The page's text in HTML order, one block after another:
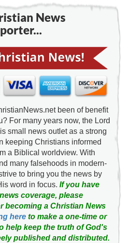
News
been of benefit
For many years now, the Lord
small news outlet as a strong
keeping Christians informed
a Biblical worldview. With
many falsehoods in modern-
to bring you the news by
word in focus. If you have
coverage, please
becoming a Christian News
hereto make a one-time or
help keep the truth of God's
published and distributed.